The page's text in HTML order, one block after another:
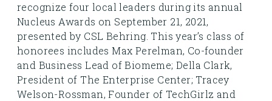
recognize four local leaders during its annual
Nucleus Awards on September 21, 2021,
presented by CSL Behring. This year’s class of
honorees includes Max Perelman, Co-founder
and Business Lead of Biomeme; Della Clark,
President of The Enterprise Center; Tracey
Welson-Rossman, Founder of TechGirlz and